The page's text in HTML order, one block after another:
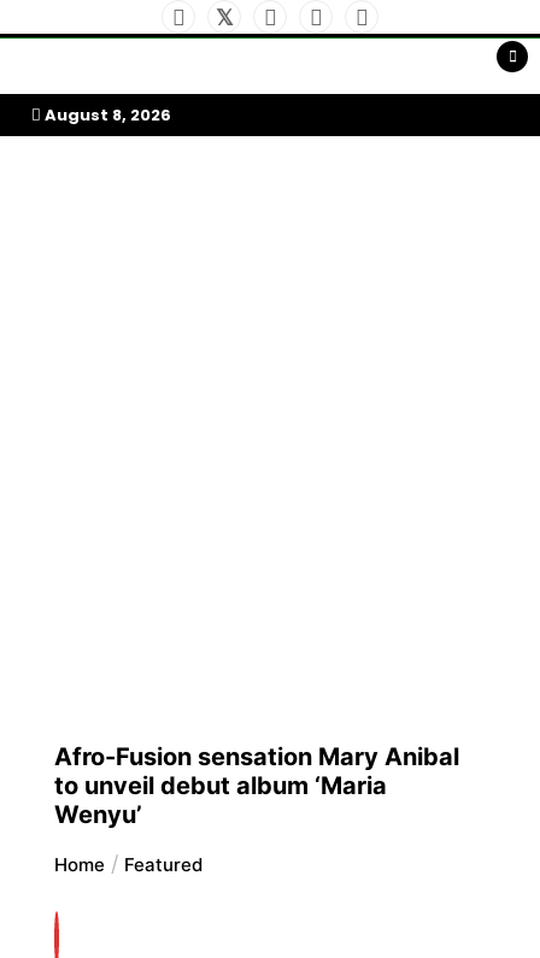
to
My Afrika Magazine
August 8, 2026
Afro-Fusion sensation Mary Anibal
to unveil debut album ‘Maria
Wenyu’
Home Featured